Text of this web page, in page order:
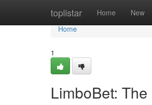
toplistar Home New
Home
Home
1
LimboBet: